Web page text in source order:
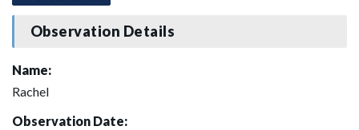
Observation Details
Name:
Rachel
Observation Date: